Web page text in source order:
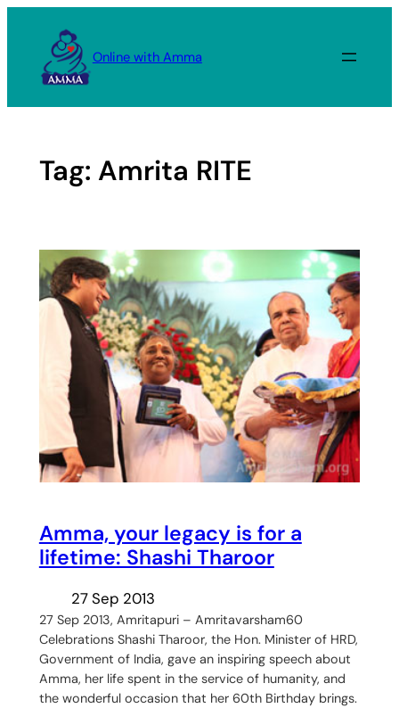
content
Online with Amma
Tag: Amrita RITE
Amma, your legacy is for a
lifetime: Shashi Tharoor
27 Sep 2013
27 Sep 2013, Amritapuri – Amritavarsham60
Celebrations Shashi Tharoor, the Hon. Minister of HRD,
Government of India, gave an inspiring speech about
Amma, her life spent in the service of humanity, and
the wonderful occasion that her 60th Birthday brings.